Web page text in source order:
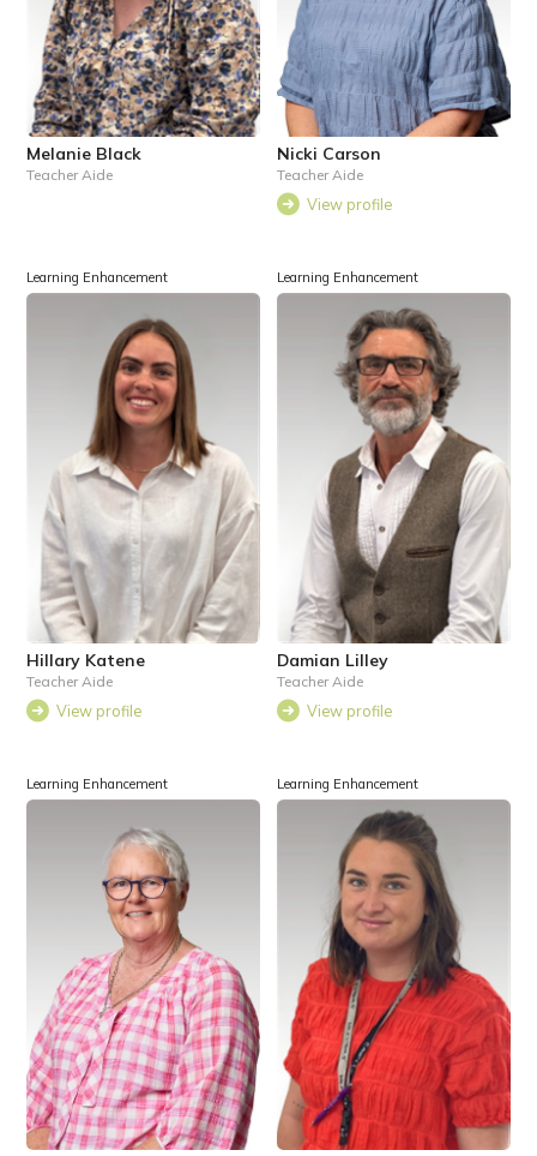
Melanie Black
Teacher Aide
Nicki Carson
Teacher Aide
View profile
Learning Enhancement
Hillary Katene
Teacher Aide
View profile
Learning Enhancement
Damian Lilley
Teacher Aide
View profile
Learning Enhancement Learning Enhancement